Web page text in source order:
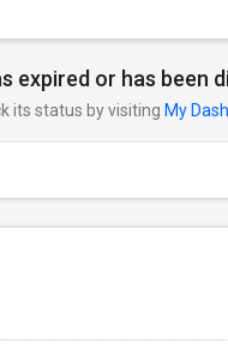
expired or has been
its status by visiting My